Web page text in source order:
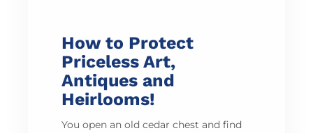
How to Protect
Priceless Art,
Antiques and
Heirlooms!
You open an old cedar chest and find